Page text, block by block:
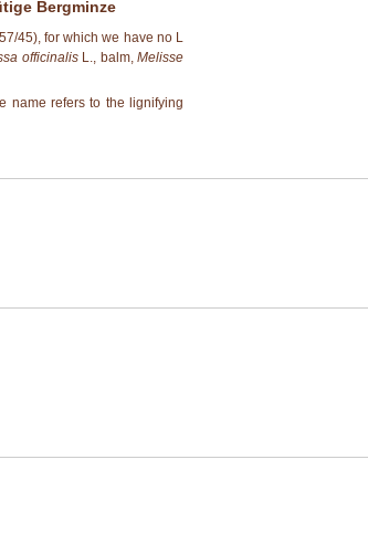
Bergminze
45), for which we have no L
officinalisL., balm,Melisse
name refers to the lignifying